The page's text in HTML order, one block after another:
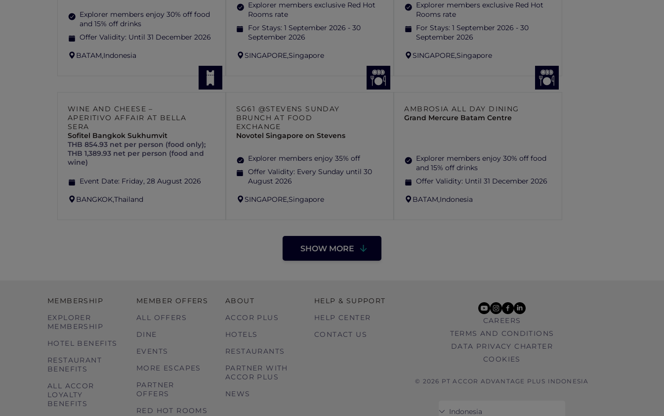
Explorer members enjoy 30% off food
and 15% off drinks
Offer Validity: Until 31 December 2026
BATAM,Indonesia
Explorer members exclusive Red Hot
Rooms rate
For Stays: 1 September 2026 - 30
September 2026
SINGAPORE,Singapore
Explorer members exclusive Red Hot
Rooms rate
For Stays:1 September 2026 - 30
September 2026
SINGAPORE,Singapore
WINE AND CHEESE –
APERITIVO AFFAIR AT BELLA
SERA
Sofitel Bangkok Sukhumvit
THB 854.93 net per person (food only);
THB 1,389.93 net per person (food and
wine)
Event Date: Friday, 28 August 2026
BANGKOK,Thailand
SG61 @STEVENS SUNDAY
BRUNCH AT FOOD
EXCHANGE
Novotel Singapore on Stevens
Explorer members enjoy 35% off
Offer Validity: Every Sunday until 30
August 2026
SINGAPORE,Singapore
AMBROSIA ALL DAY DINING
Grand Mercure Batam Centre
Explorer members enjoy 30% off food
and 15% off drinks
Offer Validity: Until 31 December 2026
BATAM,Indonesia
SHOW MORE
MEMBERSHIP
EXPLORER
MEMBERSHIP
HOTEL BENEFITS
RESTAURANT
BENEFITS
ALL ACCOR
LOYALTY
BENEFITS
MEMBER OFFERS
ALL OFFERS
DINE
EVENTS
MORE ESCAPES
PARTNER
OFFERS
RED HOT ROOMS
ABOUT
ACCOR PLUS
HOTELS
RESTAURANTS
PARTNER WITH
ACCOR PLUS
NEWS
HELP & SUPPORT
HELP CENTER
CONTACT US
youtube
instagram
facebook
linkedin
CAREERS
TERMS AND CONDITIONS
DATA PRIVACY CHARTER
COOKIES
© 2026 PT ACCOR ADVANTAGE PLUS INDONESIA